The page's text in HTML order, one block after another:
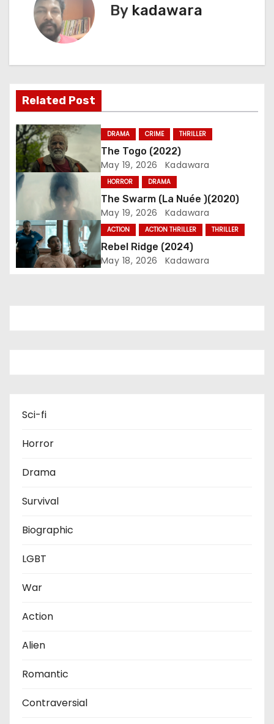
v
i
g
a
i
By kadawara
Related Post
DRAMA CRIME THRILLER
The Togo (2022)
May 19, 2026 Kadawara
HORROR DRAMA
The Swarm (La Nuée )(2020)
May 19, 2026 Kadawara
ACTION ACTION THRILLER THRILLER
Rebel Ridge (2024)
May 18, 2026 Kadawara
Sci-fi
Horror
Drama
Survival
Biographic
LGBT
War
Action
Alien
Romantic
Contraversial